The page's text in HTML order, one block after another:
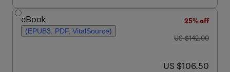
eBook
(EPUB3, PDF, VitalSource)
25% off
was US $142.00
US $142.00
now US $106.50
US $106.50